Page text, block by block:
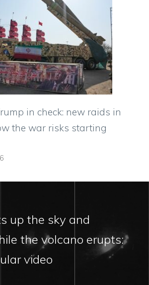
in check: new raids in
the war risks starting
up the sky and
the volcano erupts:
video